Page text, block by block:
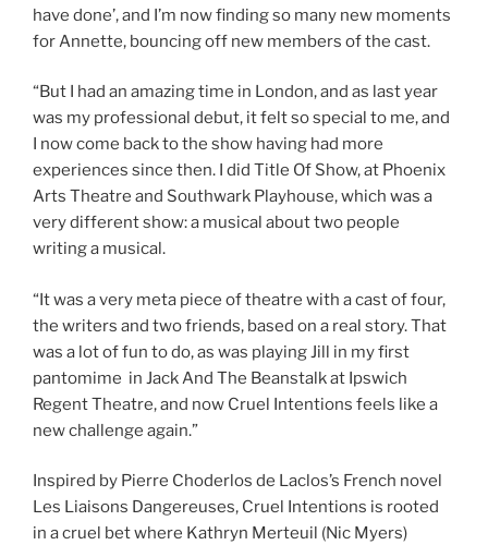
have done’, and I’m now finding so many new moments
for Annette, bouncing off new members of the cast.
“But I had an amazing time in London, and as last year
was my professional debut, it felt so special to me, and
I now come back to the show having had more
experiences since then. I did Title Of Show, at Phoenix
Arts Theatre and Southwark Playhouse, which was a
very different show: a musical about two people
writing a musical.
“It was a very meta piece of theatre with a cast of four,
the writers and two friends, based on a real story. That
was a lot of fun to do, as was playing Jill in my first
pantomime in Jack And The Beanstalk at Ipswich
Regent Theatre, and now Cruel Intentions feels like a
new challenge again.”
Inspired by Pierre Choderlos de Laclos’s French novel
Les Liaisons Dangereuses, Cruel Intentions is rooted
in a cruel bet where Kathryn Merteuil (Nic Myers)